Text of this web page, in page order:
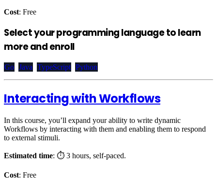
Cost: Free
Select your programming language to learn
more and enroll
Go Java TypeScript Python
Interacting with Workflows
In this course, you’ll expand your ability to write dynamic
Workflows by interacting with them and enabling them to respond
to external stimuli.
Estimated time: ⏱️ 3 hours, self-paced.
Cost: Free